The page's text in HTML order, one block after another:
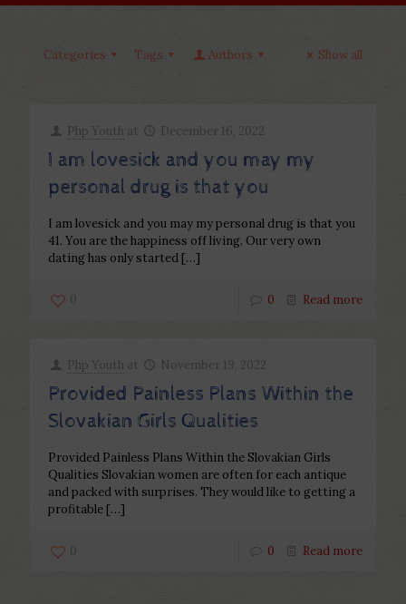
Categories Tags Authors Show all
Php Youth at December 16, 2022
I am lovesick and you may my
personal drug is that you
I am lovesick and you may my personal drug is that you
41. You are the happiness off living. Our very own
dating has only started […]
0 0 Read more
Php Youth at November 19, 2022
Provided Painless Plans Within the
Slovakian Girls Qualities
Provided Painless Plans Within the Slovakian Girls
Qualities Slovakian women are often for each antique
and packed with surprises. They would like to getting a
profitable […]
0 0 Read more